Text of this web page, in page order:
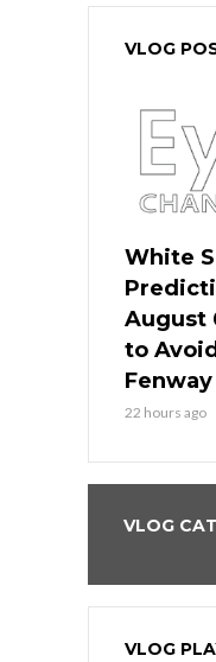
VLOG
White
August
to
Fenway
22 hours ago
VLOG
VLOG